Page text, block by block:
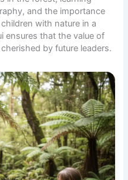
, and the importance
with nature in a
ensures that the value of
by future leaders.